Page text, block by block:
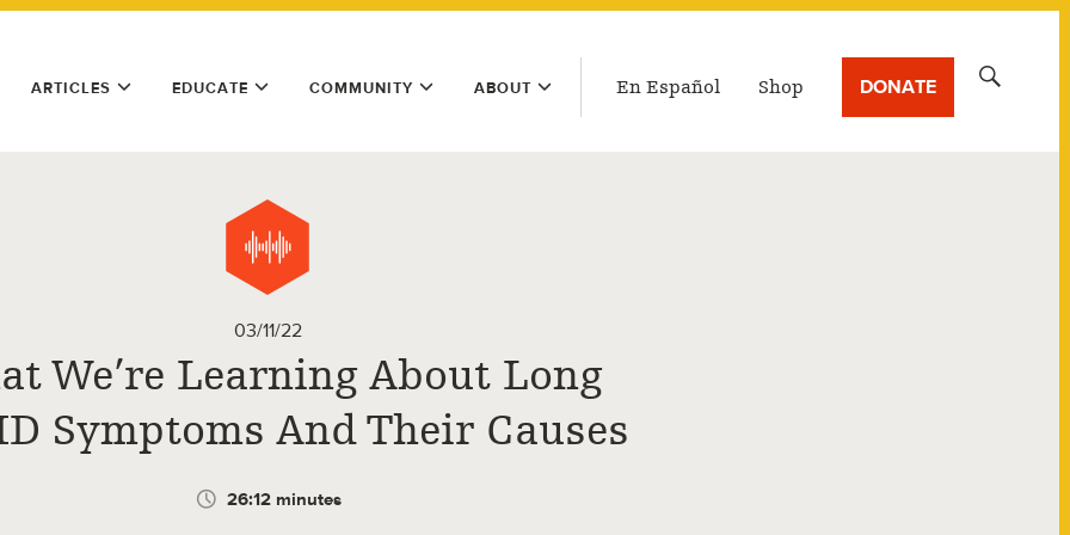
ARTICLES EDUCATE COMMUNITY ABOUT En Español Shop DONATE
03/11/22
We’re Learning About Long
Symptoms And Their Causes
26:12 minutes